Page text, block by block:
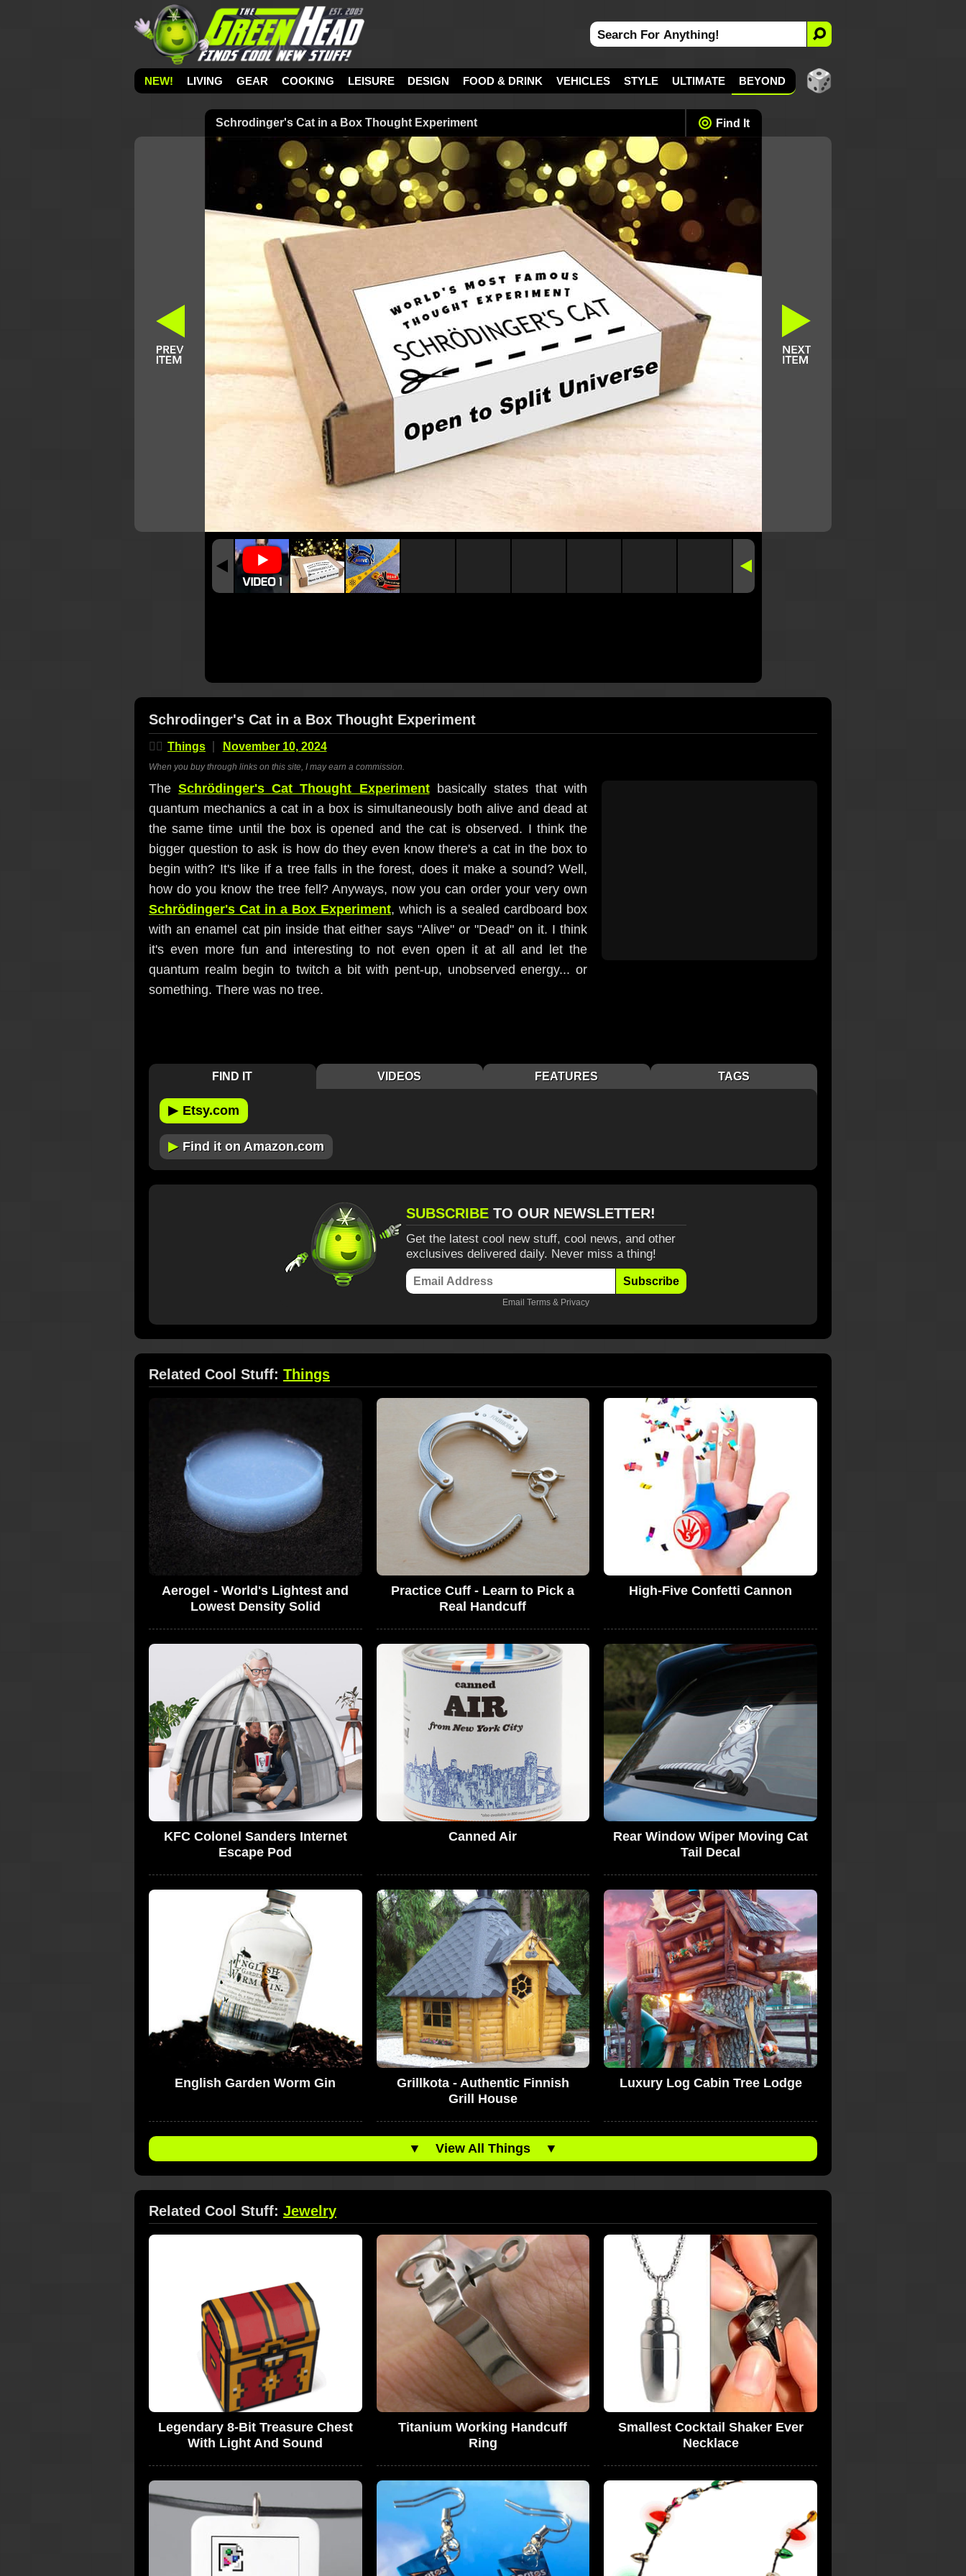
NEW! LIVING GEAR COOKING LEISURE DESIGN FOOD & DRINK VEHICLES STYLE ULTIMATE BEYOND
Schrodinger's Cat in a Box Thought Experiment Find It
Schrodinger's Cat in a Box Thought Experiment
🤷‍♂️ Things November 10, 2024
When you buy through links on this site, I may earn a commission.
TheSchrödinger's Cat Thought Experimentbasically states that with
quantum mechanics a cat in a box is simultaneously both alive and dead at
the same time until the box is opened and the cat is observed. I think the
bigger question to ask is how do they even know there's a cat in the box to
begin with? It's like if a tree falls in the forest, does it make a sound? Well,
how do you know the tree fell? Anyways, now you can order your very own
Schrödinger's Cat in a Box Experiment, which is a sealed cardboard box
with an enamel cat pin inside that either says "Alive" or "Dead" on it. I think
it's even more fun and interesting to not even open it at all and let the
quantum realm begin to twitch a bit with pent-up, unobserved energy... or
something. There was no tree.
FIND IT VIDEOS FEATURES TAGS
▶ Etsy.com
▶ Find it on Amazon.com
SUBSCRIBE TO OUR NEWSLETTER!
Get the latest cool new stuff, cool news, and other
exclusives delivered daily. Never miss a thing!
Subscribe
Email Terms & Privacy
Related Cool Stuff: Things
Aerogel - World's Lightest and
Lowest Density Solid
Practice Cuff - Learn to Pick a
Real Handcuff
High-Five Confetti Cannon
KFC Colonel Sanders Internet
Escape Pod
Canned Air
Rear Window Wiper Moving Cat
Tail Decal
English Garden Worm Gin
Grillkota - Authentic Finnish
Grill House
Luxury Log Cabin Tree Lodge
▼ View All Things ▼
Related Cool Stuff: Jewelry
Legendary 8-Bit Treasure Chest
With Light And Sound
Titanium Working Handcuff
Ring
Smallest Cocktail Shaker Ever
Necklace